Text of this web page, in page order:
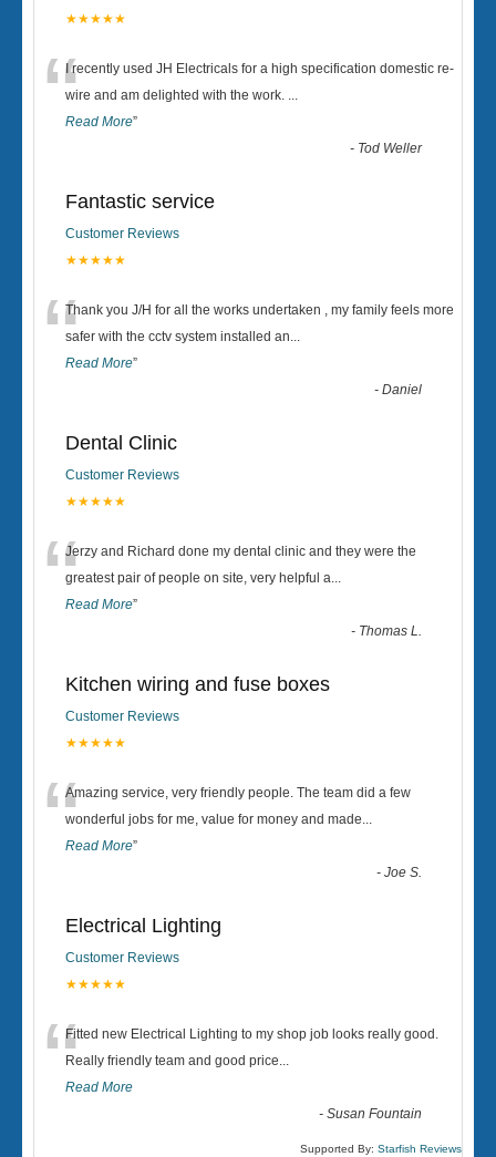
★★★★★
“I recently used JH Electricals for a high specification domestic re-
wire and am delighted with the work. ...
Read More”
- Tod Weller
Fantastic service
Customer Reviews
★★★★★
“Thank you J/H for all the works undertaken , my family feels more
safer with the cctv system installed an...
Read More”
-Daniel
Dental Clinic
Customer Reviews
★★★★★
“Jerzy and Richard done my dental clinic and they were the
greatest pair of people on site, very helpful a...
Read More”
- Thomas L.
Kitchen wiring and fuse boxes
Customer Reviews
★★★★★
“Amazing service, very friendly people. The team did a few
wonderful jobs for me, value for money and made...
Read More”
-Joe S.
Electrical Lighting
Customer Reviews
★★★★★
“Fitted new Electrical Lighting to my shop job looks really good.
Really friendly team and good price...
Read More
-Susan Fountain
Supported By: Starfish Reviews